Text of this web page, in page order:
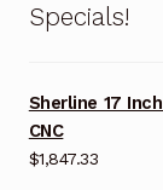
Specials!
Sherline 17
CNC
$1,847.33